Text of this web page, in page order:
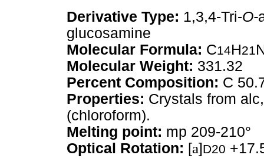
Derivative Type: 1,3,4-Tri-O-
glucosamine
Molecular Formula: C14H21
Molecular Weight: 331.32
Percent Composition: C
Properties: Crystals from
(chloroform).
Melting point: mp 209-210°
Optical Rotation: [a] D20